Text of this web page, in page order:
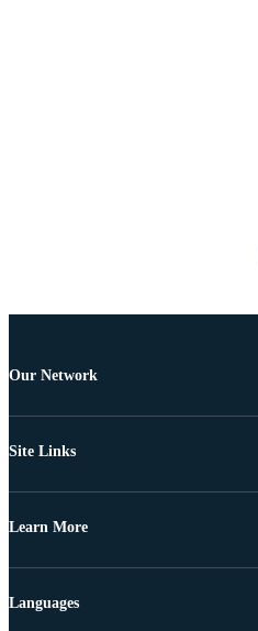
Our Network
Site Links
Learn More
Languages